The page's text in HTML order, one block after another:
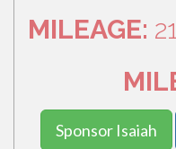
MILEAGE:
Sponsor Isaiah